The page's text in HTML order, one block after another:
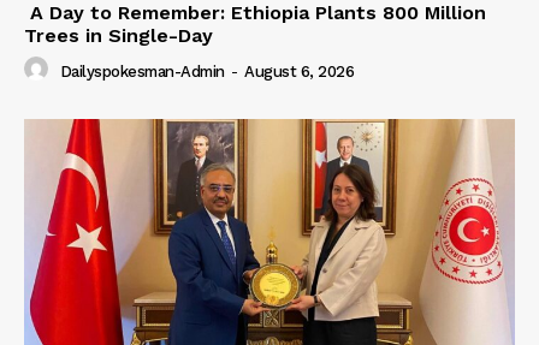
A Day to Remember: Ethiopia Plants 800 Million
Trees in Single-Day
Dailyspokesman-Admin - August 6, 2026